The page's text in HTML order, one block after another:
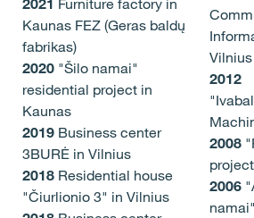
2021 Furniture factory in
Kaunas FEZ (Geras baldų
fabrikas)
2020 "Šilo namai"
residential project in
Kaunas
2019 Business center
3BURĖ in Vilnius
2018 Residential house
"Čiurlionio 3" in Vilnius
Vilnius
2012
2008
2006